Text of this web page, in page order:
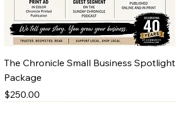
Quick View
The Chronicle Small Business Spotlight
Package
Price
$250.00